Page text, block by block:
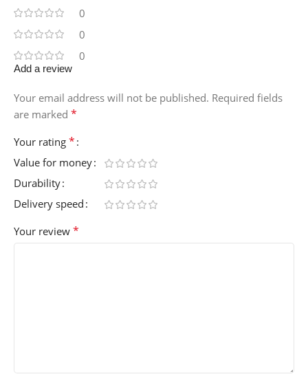
0
0
0
Add a review
Your email address will not be published. Required fields
are marked *
Your rating *
Value for money
Durability
Delivery speed
Your review *